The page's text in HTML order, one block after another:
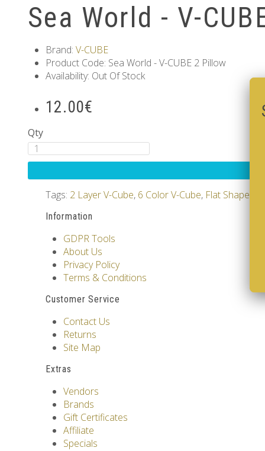
Sea World - V-
Brand: V-CUBE
Product Code: Sea World - V-CUBE 2 Pillow
Availability: Out Of Stock
12.00€
Qty
Tags: 2 Layer V-Cube, 6 Color V-Cube, Flat Shaped
Information
GDPR Tools
About Us
Privacy Policy
Terms & Conditions
Customer Service
Contact Us
Returns
Site Map
Extras
Vendors
Brands
Gift Certificates
Affiliate
Specials